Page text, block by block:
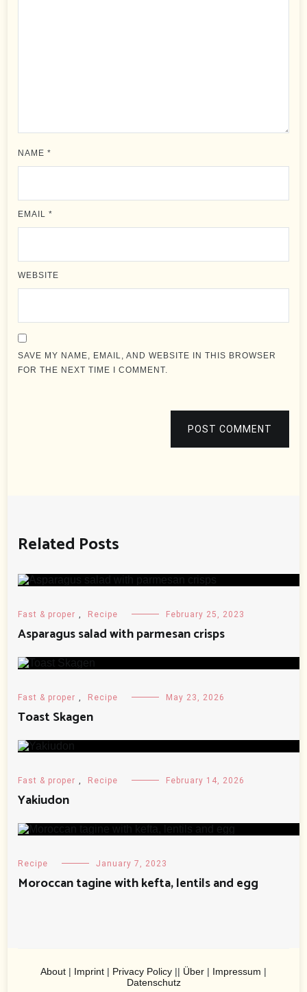
NAME*
EMAIL*
WEBSITE
SAVE MY NAME, EMAIL, AND WEBSITE IN THIS BROWSER
FOR THE NEXT TIME I COMMENT.
POST COMMENT
Related Posts
Fast & proper Recipe February 25, 2023
Asparagus salad with parmesan crisps
Fast & proper Recipe May 23, 2026
Toast Skagen
Fast & proper Recipe February 14, 2026
Yakiudon
Recipe January 7, 2023
Moroccan tagine with kefta, lentils and egg
About | Imprint | Privacy Policy || Über | Impressum |
Datenschutz